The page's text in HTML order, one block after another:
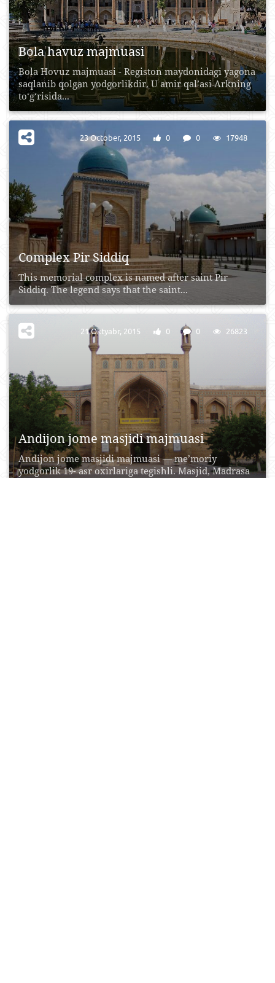
Bola havuz majmuasi
Bola Hovuz majmuasi - Registon maydonidagi yagona
saqlanib qolgan yodgorlikdir. U amir qal’asi Arkning
to‘g‘risida...
Complex Pir Siddiq
This memorial complex is named after saint Pir
Siddiq. The legend says that the saint...
23 October, 2015 0 0 17948
Andijon jome masjidi majmuasi
Andijon jome masjidi majmuasi — me’moriy
yodgorlik 19- asr oxirlariga tegishli. Masjid, Madrasa
21 Oktyabr, 2015 0 0 26823